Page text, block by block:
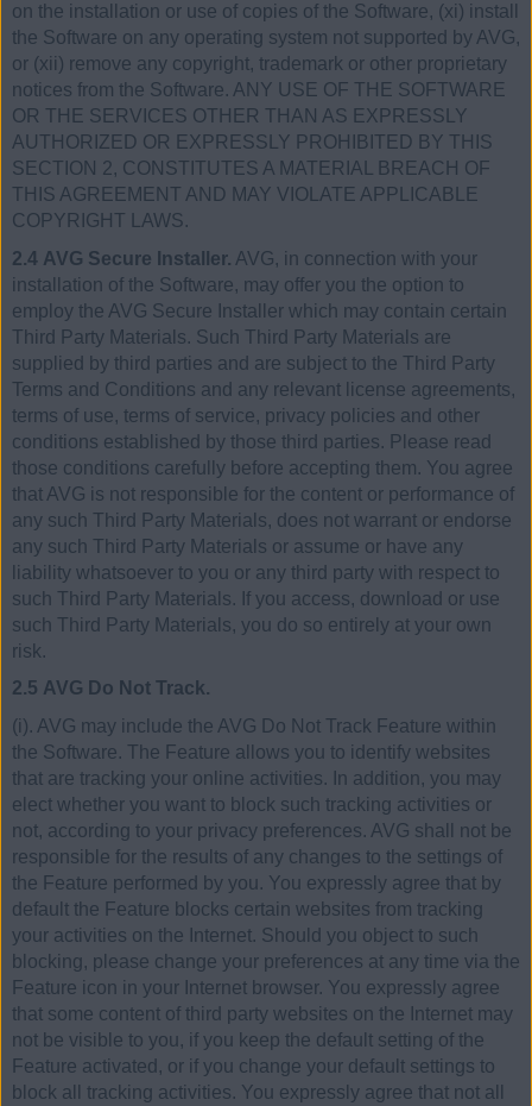
on the installation or use of copies of the Software, (xi) install
the Software on any operating system not supported by AVG,
or (xii) remove any copyright, trademark or other proprietary
notices from the Software. ANY USE OF THE SOFTWARE
OR THE SERVICES OTHER THAN AS EXPRESSLY
AUTHORIZED OR EXPRESSLY PROHIBITED BY THIS
SECTION 2, CONSTITUTES A MATERIAL BREACH OF
THIS AGREEMENT AND MAY VIOLATE APPLICABLE
COPYRIGHT LAWS.
2.4 AVG Secure Installer. AVG, in connection with your
installation of the Software, may offer you the option to
employ the AVG Secure Installer which may contain certain
Third Party Materials. Such Third Party Materials are
supplied by third parties and are subject to the Third Party
Terms and Conditions and any relevant license agreements,
terms of use, terms of service, privacy policies and other
conditions established by those third parties. Please read
those conditions carefully before accepting them. You agree
that AVG is not responsible for the content or performance of
any such Third Party Materials, does not warrant or endorse
any such Third Party Materials or assume or have any
liability whatsoever to you or any third party with respect to
such Third Party Materials. If you access, download or use
such Third Party Materials, you do so entirely at your own
risk.
2.5 AVG Do Not Track.
(i). AVG may include the AVG Do Not Track Feature within
the Software. The Feature allows you to identify websites
that are tracking your online activities. In addition, you may
elect whether you want to block such tracking activities or
not, according to your privacy preferences. AVG shall not be
responsible for the results of any changes to the settings of
the Feature performed by you. You expressly agree that by
default the Feature blocks certain websites from tracking
your activities on the Internet. Should you object to such
blocking, please change your preferences at any time via the
Feature icon in your Internet browser. You expressly agree
that some content of third party websites on the Internet may
not be visible to you, if you keep the default setting of the
Feature activated, or if you change your default settings to
block all tracking activities. You expressly agree that not all